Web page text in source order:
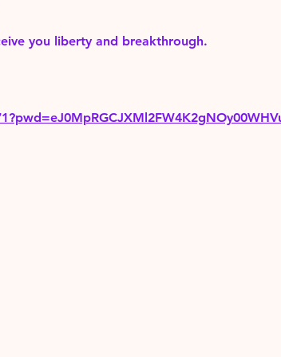
you liberty and breakthrough.